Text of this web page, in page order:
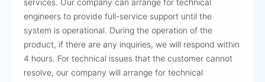
services. Our company can arrange for technical
engineers to provide full-service support until the
system is operational. During the operation of the
product, if there are any inquiries, we will respond within
4 hours. For technical issues that the customer cannot
resolve, our company will arrange for technical